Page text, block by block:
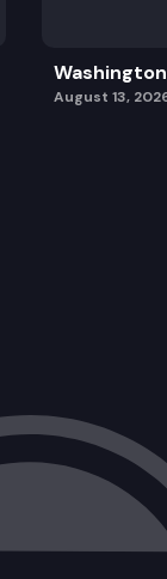
August 13,